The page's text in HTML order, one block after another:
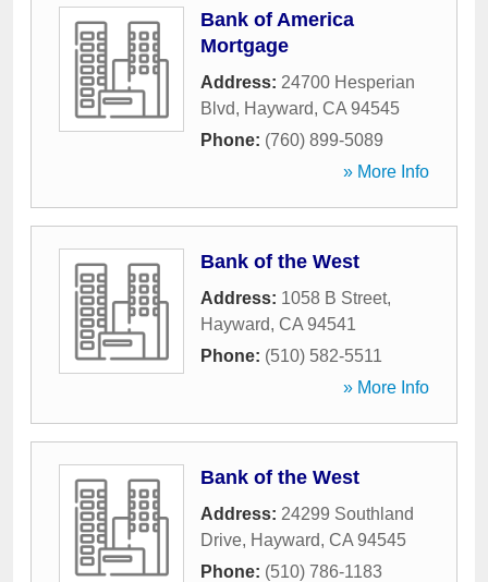
Bank of America
Mortgage
Address: 24700 Hesperian
Blvd, Hayward, CA 94545
Phone: (760) 899-5089
» More Info
Bank of the West
Address: 1058 B Street,
Hayward, CA 94541
Phone: (510) 582-5511
» More Info
Bank of the West
Address: 24299 Southland
Drive, Hayward, CA 94545
Phone: (510) 786-1183